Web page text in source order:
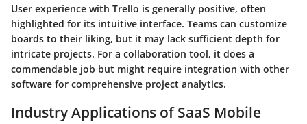
User experience with Trello is generally positive, often
highlighted for its intuitive interface. Teams can customize
boards to their liking, but it may lack sufficient depth for
intricate projects. For a collaboration tool, it does a
commendable job but might require integration with other
software for comprehensive project analytics.
Industry Applications of SaaS Mobile